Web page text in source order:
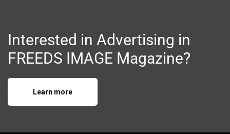
Interested in Advertising in
FREEDS IMAGE Magazine?
Learn more